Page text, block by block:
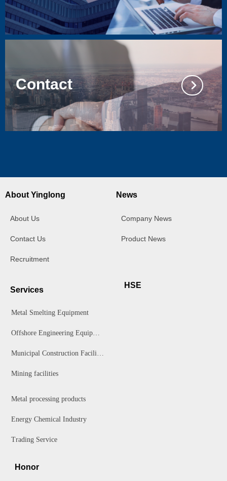
넲
Contact
About Yinglong
About Us
Contact Us
Recruitment
Services
Metal Smelting Equipment
Offshore Engineering Equipment
Municipal Construction Facilities
Mining facilities
Metal processing products
Energy Chemical Industry
Trading Service
News
Company News
Product News
HSE
Honor